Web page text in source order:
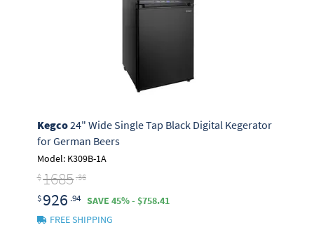
Kegco24" Wide Single Tap Black Digital Kegerator
for German Beers
Model: K309B-1A
$1685 .36
$ 926 .94
SAVE 45% - $758.41
FREE SHIPPING